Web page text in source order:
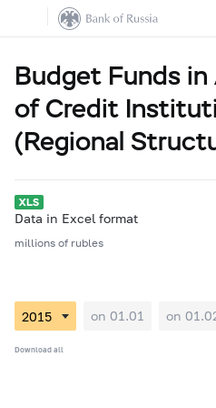
Budget Funds
of Credit
(Regional
Data in Excel format
millions of rubles
on 01.01 on
Download all